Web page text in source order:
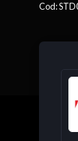
Cod: